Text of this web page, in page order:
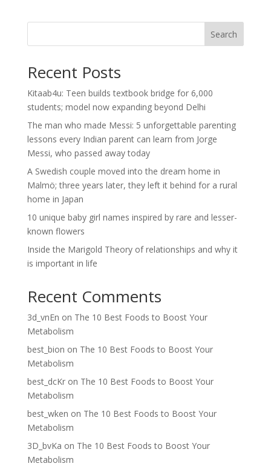
Search
Recent Posts
Kitaab4u: Teen builds textbook bridge for 6,000
students; model now expanding beyond Delhi
The man who made Messi: 5 unforgettable parenting
lessons every Indian parent can learn from Jorge
Messi, who passed away today
A Swedish couple moved into the dream home in
Malmö; three years later, they left it behind for a rural
home in Japan
10 unique baby girl names inspired by rare and lesser-
known flowers
Inside the Marigold Theory of relationships and why it
is important in life
Recent Comments
3d_vnEn on The 10 Best Foods to Boost Your
Metabolism
best_bion on The 10 Best Foods to Boost Your
Metabolism
best_dcKron The 10 Best Foods to Boost Your
Metabolism
best_wken on The 10 Best Foods to Boost Your
Metabolism
3D_bvKa on The 10 Best Foods to Boost Your
Metabolism